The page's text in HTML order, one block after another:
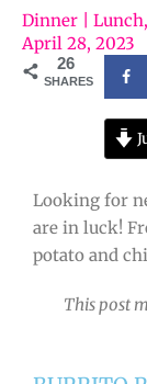
Dinner | Lunch,
April 28, 2023
26
SHARES
Looking for
are in luck!
potato and
This post